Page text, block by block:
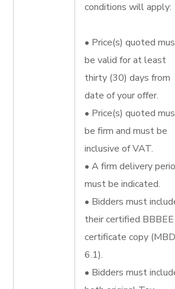
conditions will apply:
• Price(s) quoted
be valid for at least
thirty (30) days from
date of your offer.
• Price(s) quoted
be firm and must be
inclusive of VAT.
• A firm delivery
must be indicated.
• Bidders must
their certified BBBEE
certificate copy (MBD
6.1).
• Bidders must